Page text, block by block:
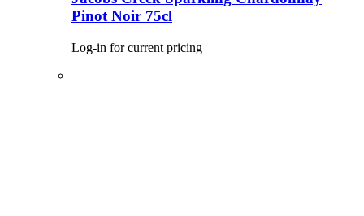
Pinot Noir 75cl
Log-in for current pricing